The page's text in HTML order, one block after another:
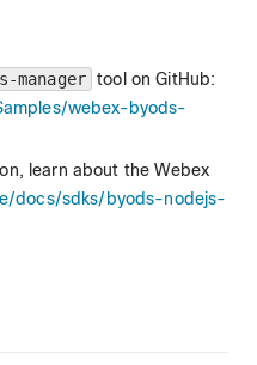
manager tool on GitHub:
webex-byods-
learn about the Webex
docs/sdks/byods-nodejs-